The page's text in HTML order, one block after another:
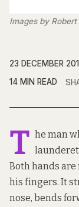
Images by Robert
23 DECEMBER
14 MIN READ
T he man
Both hands are
his fingers. It
nose, bends